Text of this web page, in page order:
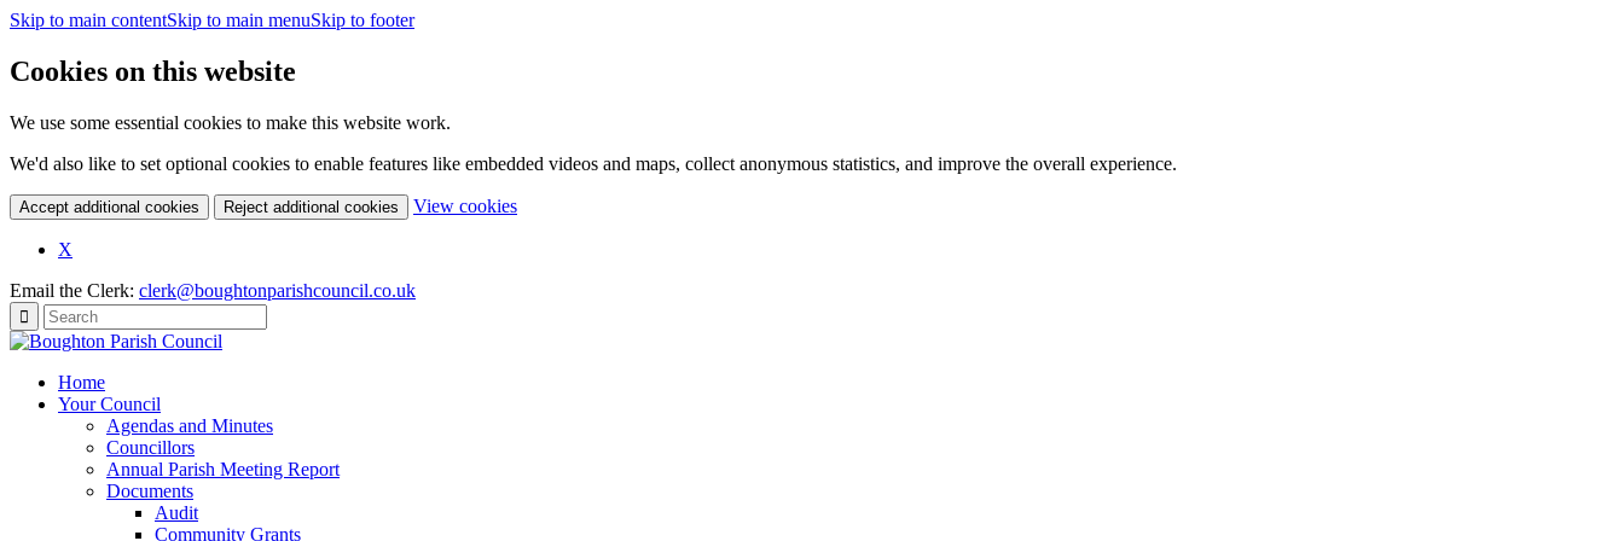
Skip to main contentSkip to main menuSkip to footer
Cookies on this website
We use some essential cookies to make this website work.
We'd also like to set optional cookies to enable features like embedded videos and maps, collect anonymous statistics, and improve the overall experience.
Accept additional cookies Reject additional cookies View cookies(change
X
Email the Clerk: clerk@boughtonparishcouncil.co.uk
Home
Your Council
Agendas and Minutes
Councillors
Annual Parish Meeting Report
Documents
Audit
Community Grants